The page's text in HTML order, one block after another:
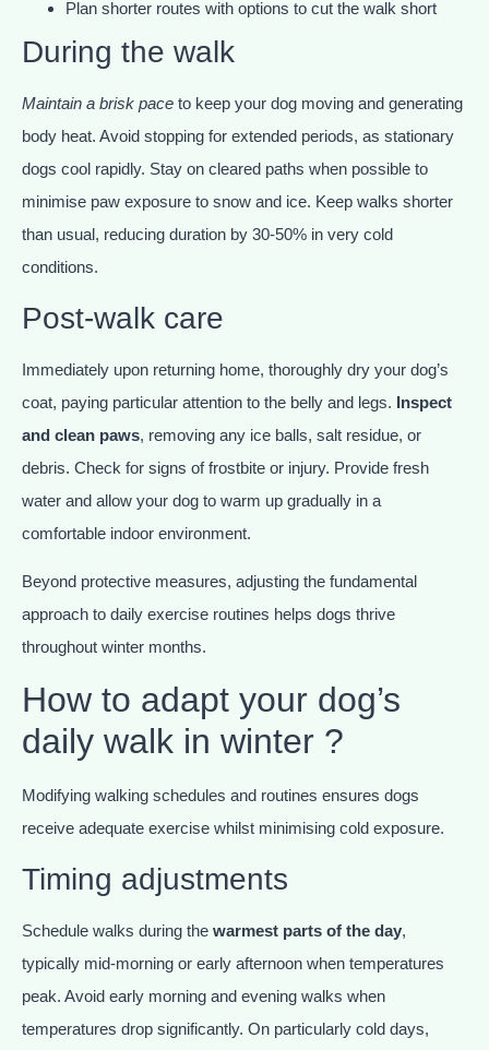
Plan shorter routes with options to cut the walk short
During the walk
Maintain a brisk pace to keep your dog moving and generating
body heat. Avoid stopping for extended periods, as stationary
dogs cool rapidly. Stay on cleared paths when possible to
minimise paw exposure to snow and ice. Keep walks shorter
than usual, reducing duration by 30-50% in very cold
conditions.
Post-walk care
Immediately upon returning home, thoroughly dry your dog’s
coat, paying particular attention to the belly and legs. Inspect
and clean paws, removing any ice balls, salt residue, or
debris. Check for signs of frostbite or injury. Provide fresh
water and allow your dog to warm up gradually in a
comfortable indoor environment.
Beyond protective measures, adjusting the fundamental
approach to daily exercise routines helps dogs thrive
throughout winter months.
How to adapt your dog’s
daily walk in winter ?
Modifying walking schedules and routines ensures dogs
receive adequate exercise whilst minimising cold exposure.
Timing adjustments
Schedule walks during the warmest parts of the day,
typically mid-morning or early afternoon when temperatures
peak. Avoid early morning and evening walks when
temperatures drop significantly. On particularly cold days,